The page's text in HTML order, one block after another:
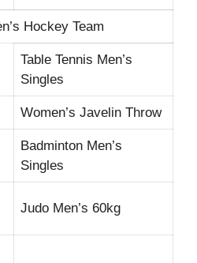
Hockey Team
Table Tennis Men’s
Singles
Women’s Javelin Throw
Badminton Men’s
Singles
Judo Men’s 60kg